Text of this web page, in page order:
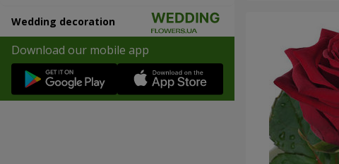
Wedding decoration
Download our mobile app